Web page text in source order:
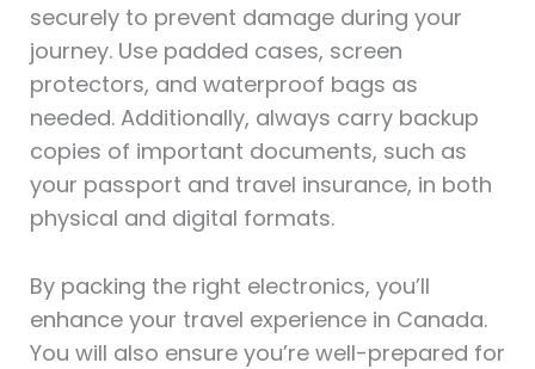
securely to prevent damage during your
journey. Use padded cases, screen
protectors, and waterproof bags as
needed. Additionally, always carry backup
copies of important documents, such as
your passport and travel insurance, in both
physical and digital formats.
By packing the right electronics, you’ll
enhance your travel experience in Canada.
You will also ensure you’re well-prepared for